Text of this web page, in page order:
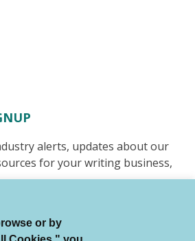
alerts, updates about our
for your writing business,
or by